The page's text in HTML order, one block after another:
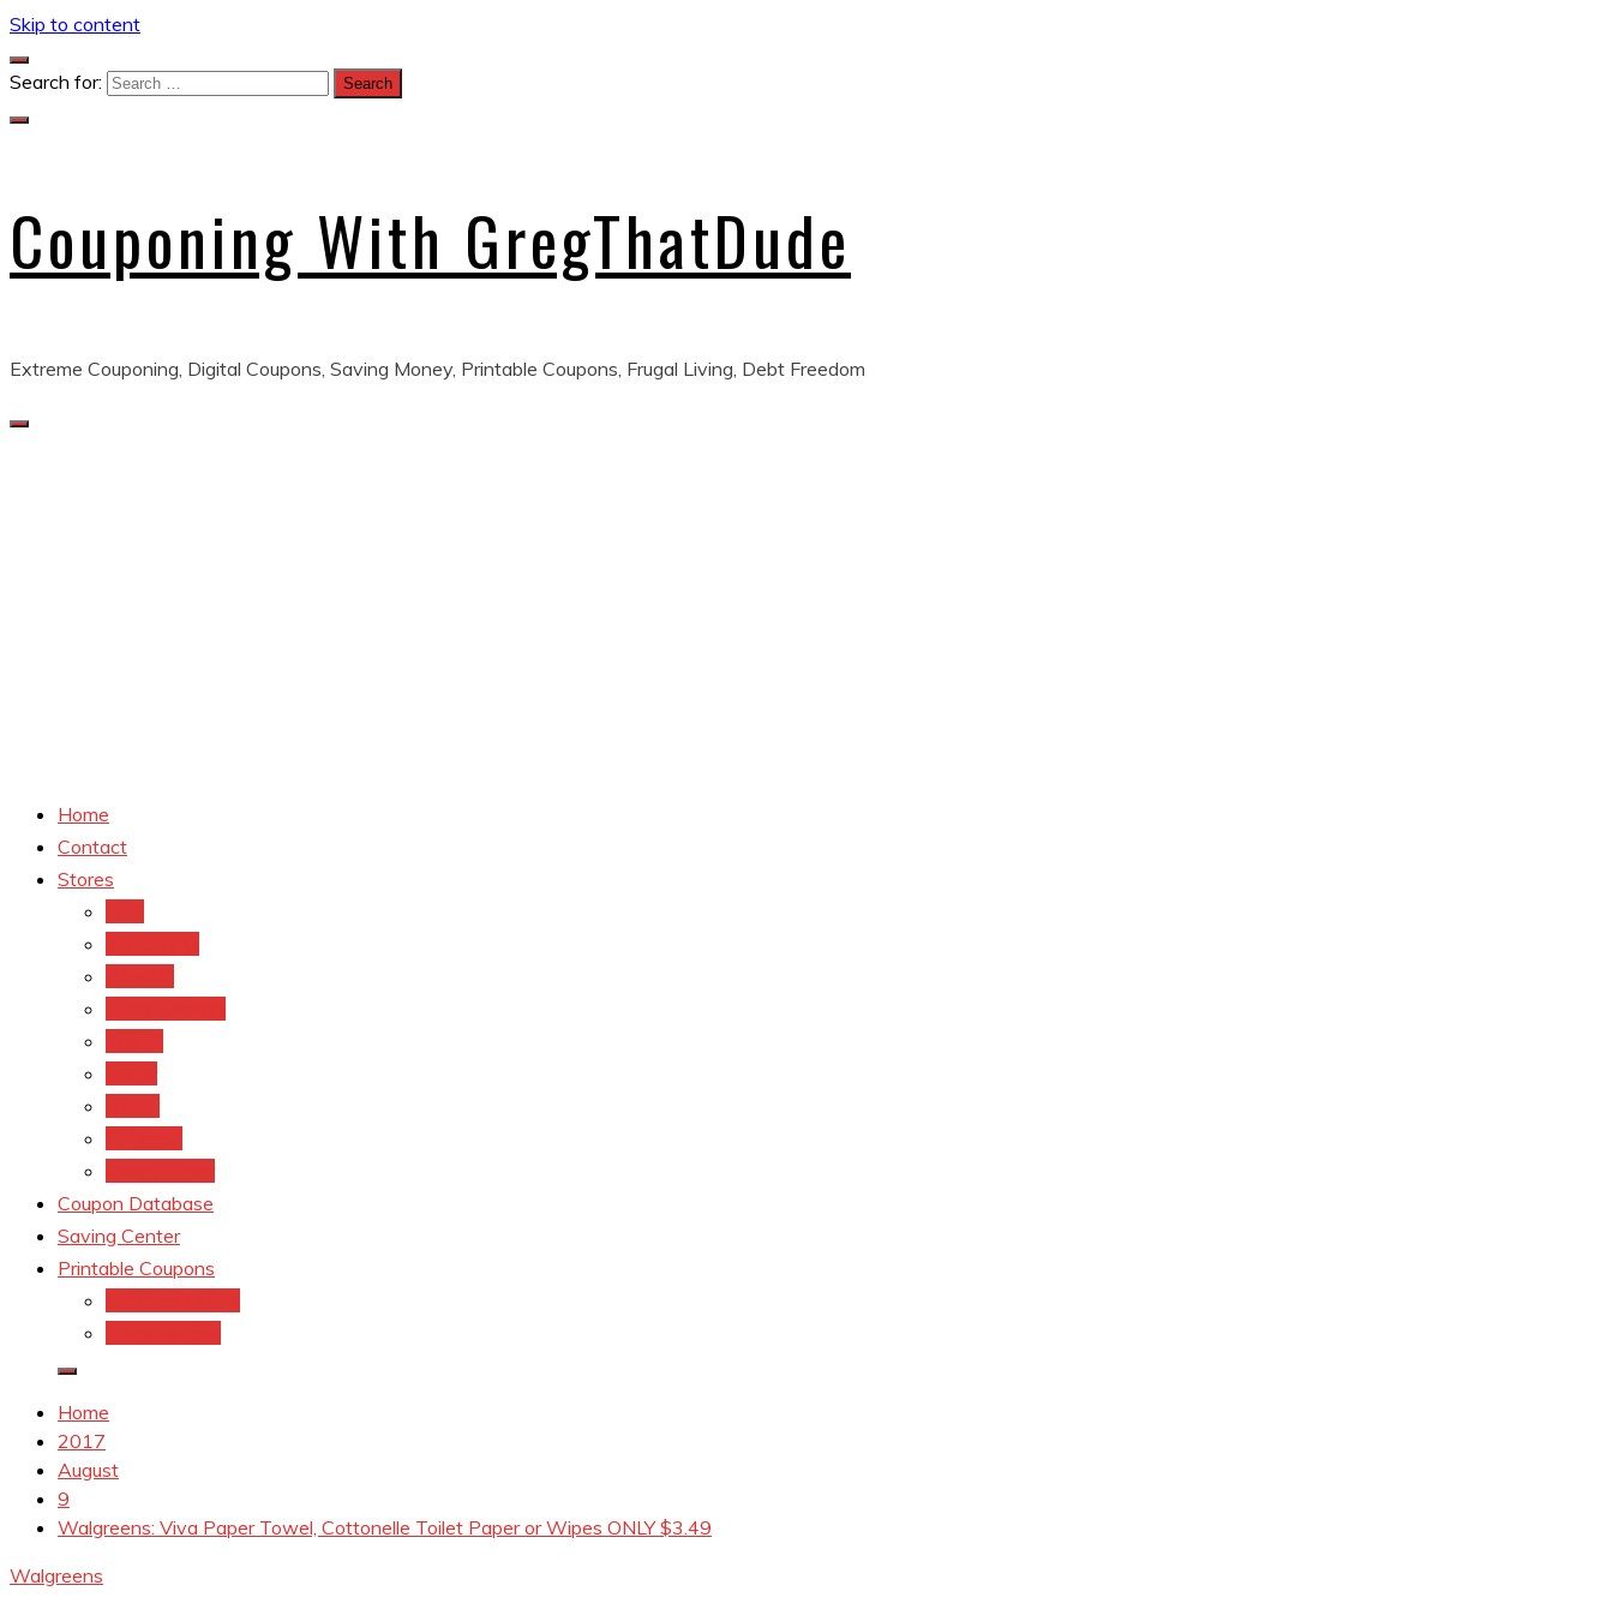
Skip to content
Search for:
Couponing With GregThatDude
Extreme Couponing, Digital Coupons, Saving Money, Printable Coupons, Frugal Living, Debt Freedom
Home
Contact
Stores
Coupon Database
Saving Center
Printable Coupons
Home
2017
August
9
Walgreens: Viva Paper Towel, Cottonelle Toilet Paper or Wipes ONLY $3.49
Walgreens